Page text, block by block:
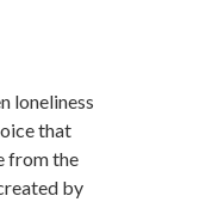
loneliness
that
from the
by